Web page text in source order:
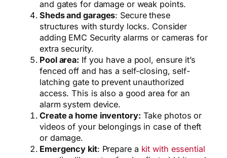
and gates for damage or weak points.
Sheds and garages: Secure these
structures with sturdy locks. Consider
adding EMC Security alarms or cameras for
extra security.
Pool area: If you have a pool, ensure it’s
fenced off and has a self-closing, self-
latching gate to prevent unauthorized
access. This is also a good area for an
alarm system device.
Create a home inventory: Take photos or
videos of your belongings in case of theft
or damage.
Emergency kit: Prepare a kit with essential